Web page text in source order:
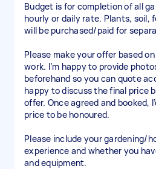
Budget is for completion of all
hourly or daily rate. Plants, soil,
will be purchased/paid for
Please make your offer based
work. I’m happy to provide
beforehand so you can quote
happy to discuss the final price
offer. Once agreed and booked,
price to be honoured.
Please include your gardening/
experience and whether you
and equipment.